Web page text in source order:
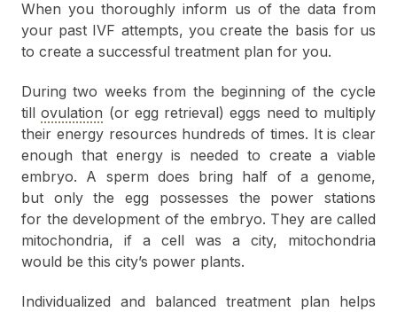
When you thoroughly inform us of the data from
your past IVF attempts, you create the basis for us
to create a successful treatment plan for you.
During two weeks from the beginning of the cycle
tillovulation (or egg retrieval) eggs need to multiply
their energy resources hundreds of times. It is clear
enough that energy is needed to create a viable
embryo. A sperm does bring half of a genome,
but only the egg possesses the power stations
for the development of the embryo. They are called
mitochondria, if a cell was a city, mitochondria
would be this city’s power plants.
Individualized and balanced treatment plan helps